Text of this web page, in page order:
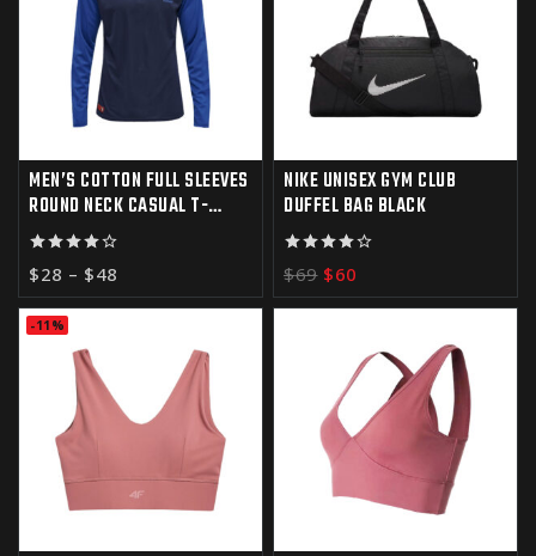
MEN’S COTTON FULL SLEEVES
ROUND NECK CASUAL T-
SHIRT
4.00
out of 5
$28 – $48
NIKE UNISEX GYM CLUB
DUFFEL BAG BLACK
4.00
out of 5
$69 $60
-11%